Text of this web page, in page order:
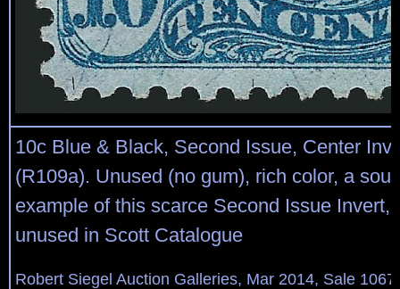
10c Blue & Black, Second Issue, Center
(R109a). Unused (no gum), rich color, a
example of this scarce Second Issue Invert,
unused in Scott Catalogue
Robert Siegel Auction Galleries, Mar 2014, Sale